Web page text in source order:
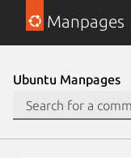
Manpages
Ubuntu Manpages